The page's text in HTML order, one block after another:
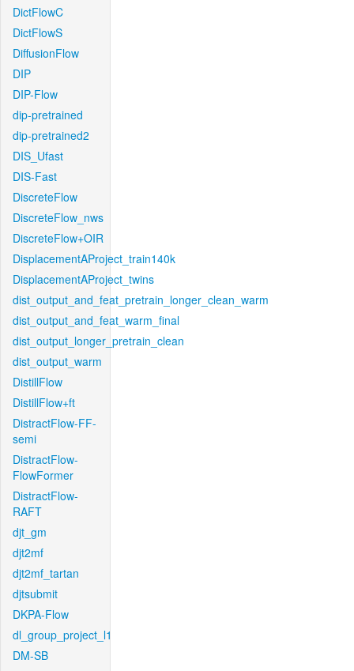
DictFlowC
DictFlowS
DiffusionFlow
DIP
DIP-Flow
dip-pretrained
dip-pretrained2
DIS_Ufast
DIS-Fast
DiscreteFlow
DiscreteFlow_nws
DiscreteFlow+OIR
DisplacementAProject_train140k
DisplacementAProject_twins
dist_output_and_feat_pretrain_longer_clean_warm
dist_output_and_feat_warm_final
dist_output_longer_pretrain_clean
dist_output_warm
DistillFlow
DistillFlow+ft
DistractFlow-FF-
semi
DistractFlow-
FlowFormer
DistractFlow-
RAFT
djt_gm
djt2mf
djt2mf_tartan
djtsubmit
DKPA-Flow
dl_group_project_l1
DM-SB